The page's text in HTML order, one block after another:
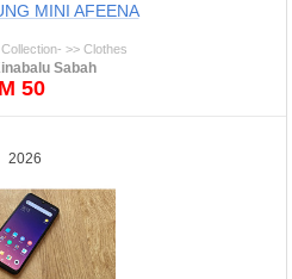
MINI AFEENA
>> Clothes
Sabah
50
2026